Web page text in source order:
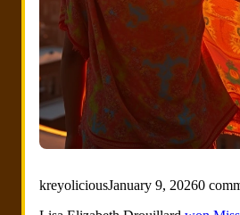
kreyoliciousJanuary 9, 20260